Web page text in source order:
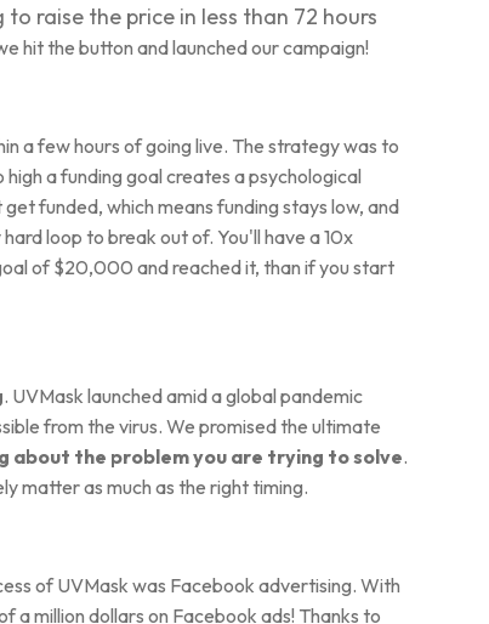
raise the price in less than 72 hours
hit the button and launched our campaign!
a few hours of going live. The strategy was to
a funding goal creates a psychological
funded, which means funding stays low, and
loop to break out of. You'll have a 10x
of $20,000 and reached it, than if you start
. UVMask launched amid a global pandemic
from the virus. We promised the ultimate
about the problem you are trying to solve.
matter as much as the right timing.
of UVMask was Facebook advertising. With
million dollars on Facebook ads! Thanks to